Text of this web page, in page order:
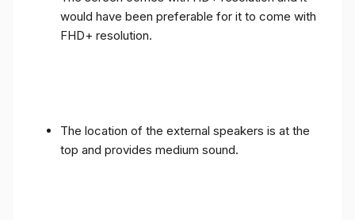
would have been preferable for it to come with
FHD+ resolution.
The location of the external speakers is at the
top and provides medium sound.